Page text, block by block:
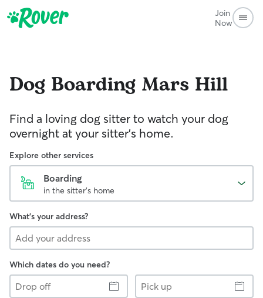
Join
Now
Dog Boarding Mars Hill
Find a loving dog sitter to watch your dog
overnight at your sitter's home.
Explore other services
Boarding
in the sitter's home
What's your address?
Which dates do you need?
Drop
off
Pick
up